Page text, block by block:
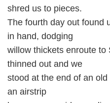
shred us to pieces.
The fourth day out found
in hand, dodging
willow thickets enroute
thinned out and we
stood at the end of an
an airstrip